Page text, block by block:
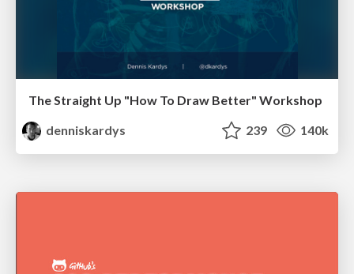
The Straight Up "How To Draw Better" Workshop
denniskardys
239 140k